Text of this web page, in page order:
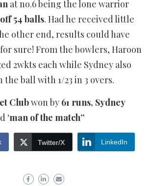
at no.6 being the lone warrior
54 balls. Had he received little
other end, results could have
sure! From the bowlers, Haroon
2wkts each while Sydney also
ball with 1/23 in 3 overs.
Clubwon by 61 runs, Sydney
‘man of the match”
Twitter/X LinkedIn